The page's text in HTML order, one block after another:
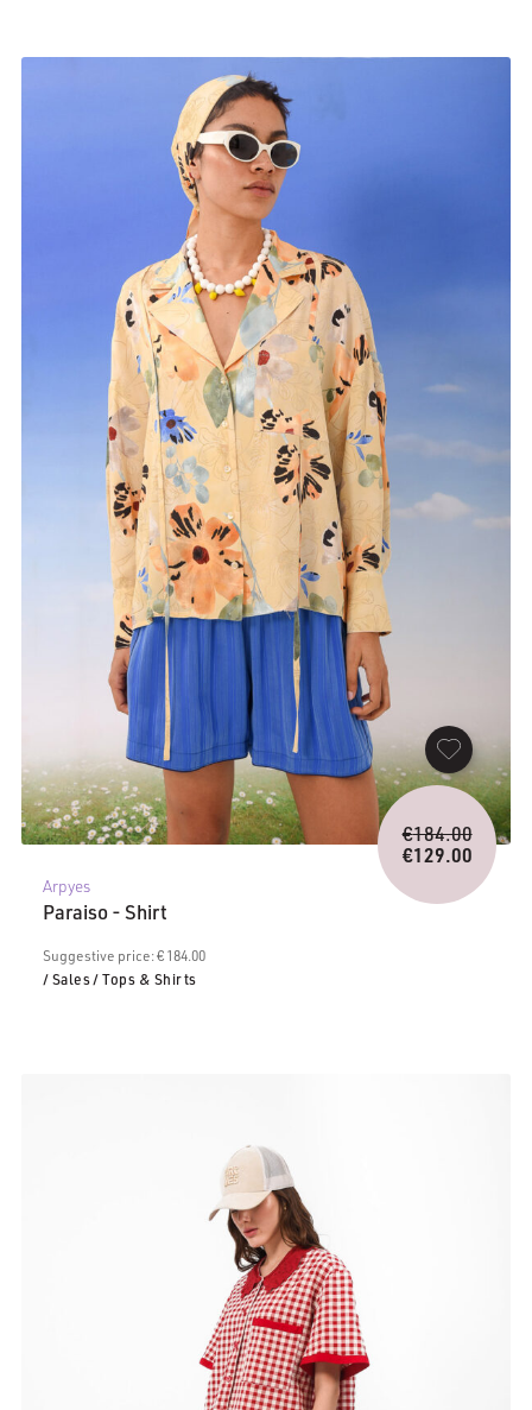
Arpyes
Paraiso - Shirt
Suggestive price: € 184.00
/ Sales/ Tops & Shirts
€184.00
price
was:
€129.00
Current
price